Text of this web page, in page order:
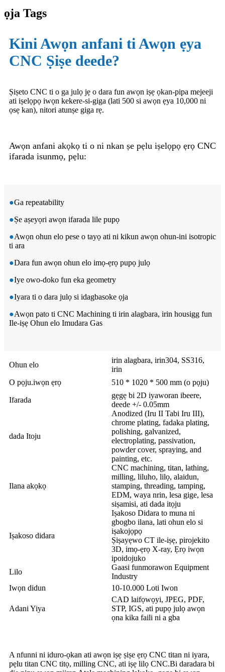
ọja Tags
Kini Awọn anfani ti Awọn ẹya
CNC Ṣiṣe deede?
Ṣiṣeto CNC ti o ga julọ jẹ o dara fun awọn iṣẹ ọkan-pipa mejeeji
ati iṣelọpọ iwọn kekere-si-giga (lati 500 si awọn ẹya 10,000 ni
ọsẹ kan), nitori atunṣe giga rẹ.
Awọn anfani akọkọ ti o ni nkan ṣe pẹlu iṣelọpọ ẹrọ CNC
ifarada isunmọ, pẹlu:
●Ga repeatability
●Ṣe aṣeyọri awọn ifarada lile pupọ
●Awọn ohun elo pese o tayọ ati ni kikun awọn ohun-ini isotropic
ti ara
●Dara fun awọn ohun elo imọ-ẹrọ pupọ julọ
●Iye owo-doko fun eka geometry
●Iyara ti o dara julọ si idagbasoke ọja
●Awọn pato ti CNC Machining ti irin alagbara, irin housigg fun
Ile-iṣẹ Ohun elo Imudara Gas
Ohun elo
irin alagbara, irin304, SS316,
irin
O pọju.iwọn ẹrọ
510 * 1020 * 500 mm (o pọju)
Ifarada
gẹgẹ bi 2D iyaworan ibeere,
deede +/- 0.05mm
dada Itoju
Anodized (Iru II Tabi Iru III),
chrome plating, fadaka plating,
polishing, galvanized,
electroplating, passivation,
powder cover, spraying, and
painting, etc.
Ilana akọkọ
CNC machining, titan, lathing,
milling, liluho, lilọ, alaidun,
stamping, threading, tamping,
EDM, waya nrin, lesa gige, lesa
siṣamisi, ati dada itọju
Iṣakoso didara
Iṣakoso Didara to muna ni
gbogbo ilana, lati ohun elo si
iṣakojọpọ
Ṣiṣayẹwo CT ile-iṣẹ, pirojekito
3D, imọ-ẹrọ X-ray, Ẹrọ iwọn
ipoidojuko
Lilo
Gaasi funmorawon Equipment
Industry
Iwọn didun
10-10.000 Loti Iwon
Adani Yiya
CAD laifọwọyi, JPEG, PDF,
STP, IGS, ati pupọ julọ awọn
ọna kika faili ni a gba
A nfunni ni iduro-ọkan ati awọn iṣẹ ṣiṣe ẹrọ CNC titan ni iyara,
pẹlu titan CNC titọ, milling CNC, ati iṣẹ lilọ CNC.Bi daradara bi